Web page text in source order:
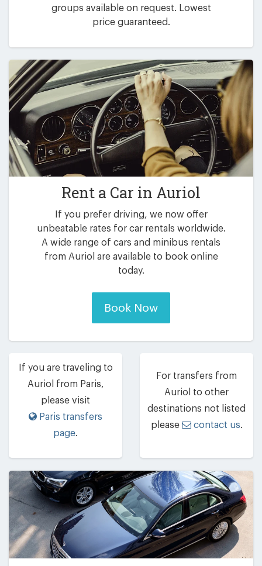
groups available on request. Lowest
price guaranteed.
Rent a Car in Auriol
If you prefer driving, we now offer
unbeatable rates for car rentals worldwide.
A wide range of cars and minibus rentals
from Auriol are available to book online
today.
Book Now
If you are traveling to
Auriol from Paris,
please visit
Paris transfers
page.
For transfers from
Auriol to other
destinations not listed
please
contact us.